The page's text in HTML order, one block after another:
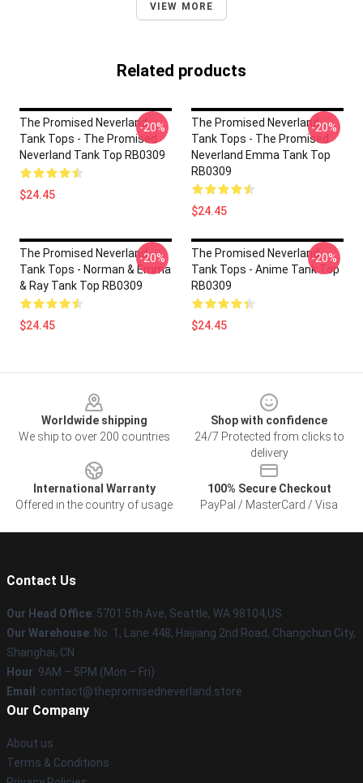
VIEW MORE
Related products
The Promised Neverland
Tank Tops - The Promised
Neverland Tank Top RB0309
$24.45
-20%
The Promised Neverland
Tank Tops - The Promised
Neverland Emma Tank Top
RB0309
$24.45
-20%
The Promised Neverland
Tank Tops - Norman & Emma
& Ray Tank Top RB0309
$24.45
-20%
The Promised Neverland
Tank Tops - Anime Tank Top
RB0309
$24.45
-20%
Worldwide shipping
We ship to over 200 countries
Shop with confidence
24/7 Protected from clicks to
delivery
International Warranty
Offered in the country of usage
100% Secure Checkout
PayPal / MasterCard / Visa
Contact Us
Our Head Office: 5701 5th Ave, Seattle, WA 98104,US
Our Warehouse: No. 1, Lane 448, Haijiang 2nd Road, Changchun City,
Shanghai, CN
Hour: 9AM – 5PM (Mon – Fri)
Email : contact@thepromisedneverland.store
Our Company
About us
Terms & Conditions